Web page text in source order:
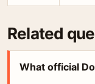
Related
What official